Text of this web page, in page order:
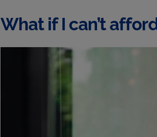
What if I can’t